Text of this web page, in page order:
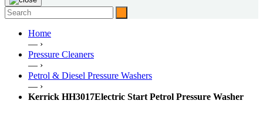
Home
— ›
Pressure Cleaners
— ›
Petrol & Diesel Pressure Washers
— ›
Kerrick HH3017Electric Start Petrol Pressure Washer